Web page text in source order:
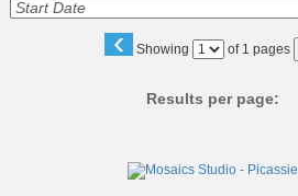
‹ Showing
Page of 1 pages
Results per page: